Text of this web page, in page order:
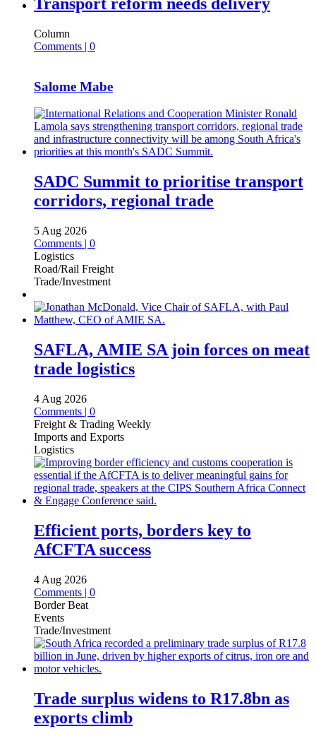
Column
Comments | 0
Salome Mabe
SADC Summit to prioritise transport
corridors, regional trade
5 Aug 2026
Comments | 0
Logistics
Road/Rail Freight
Trade/Investment
SAFLA, AMIE SA join forces on meat
trade logistics
4 Aug 2026
Comments | 0
Freight & Trading Weekly
Imports and Exports
Logistics
Efficient ports, borders key to
AfCFTA success
4 Aug 2026
Comments | 0
Border Beat
Events
Trade/Investment
Trade surplus widens to R17.8bn as
exports climb